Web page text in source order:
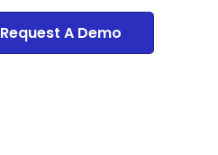
Request A Demo